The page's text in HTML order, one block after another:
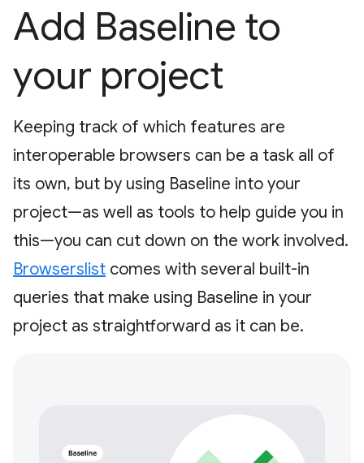
Add Baseline to
your project
Keeping track of which features are
interoperable browsers can be a task all of
its own, but by using Baseline into your
project—as well as tools to help guide you in
this—you can cut down on the work involved.
Browserslist comes with several built-in
queries that make using Baseline in your
project as straightforward as it can be.